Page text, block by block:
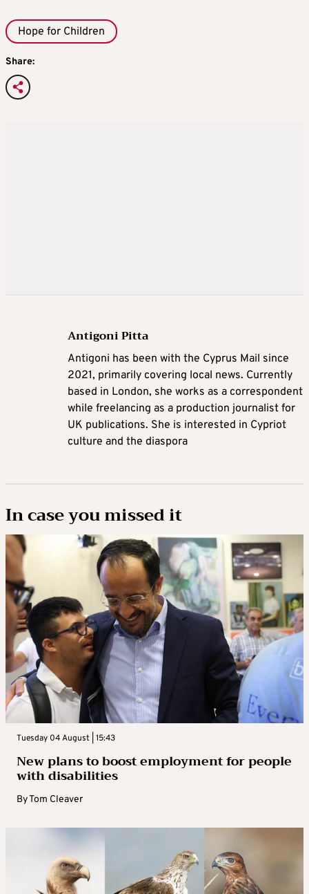
Hope for Children
Share:
Antigoni Pitta
Antigoni has been with the Cyprus Mail since
2021, primarily covering local news. Currently
based in London, she works as a correspondent
while freelancing as a production journalist for
UK publications. She is interested in Cypriot
culture and the diaspora
In case you missed it
Tuesday 04 August | 15:43
New plans to boost employment for people
with disabilities
ByTom Cleaver